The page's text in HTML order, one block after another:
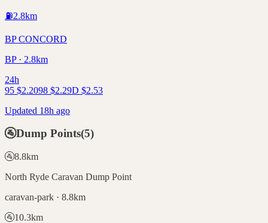
⛽2.8km
BP CONCORD
BP · 2.8km
24h
95 $2.2098 $2.29D $2.53
Updated 18h ago
🚰Dump Points(5)
🚰8.8km
North Ryde Caravan Dump Point
caravan-park · 8.8km
🚰10.3km